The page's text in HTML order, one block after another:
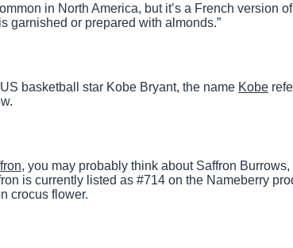
in North America, but it’s a French version
garnished or prepared with almonds.”
basketball star Kobe Bryant, the name Kobe
, you may probably think about Saffron
is currently listed as #714 on the Nameberry
crocus flower.